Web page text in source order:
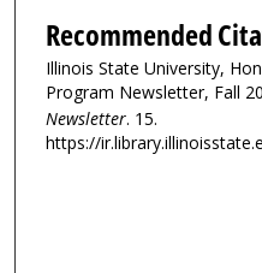
Recommended
Illinois State University,
Program Newsletter, Fall
Newsletter. 15.
https://